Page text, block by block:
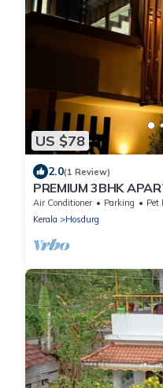
US $78
2.0(1 Review)
PREMIUM 3BHK
ENTERTAINMENT TV
Air Conditioner Parking
Pet
Kerala
Hosdurg